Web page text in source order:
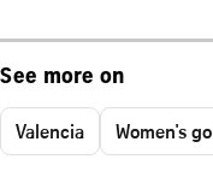
See more on
Valencia Women's